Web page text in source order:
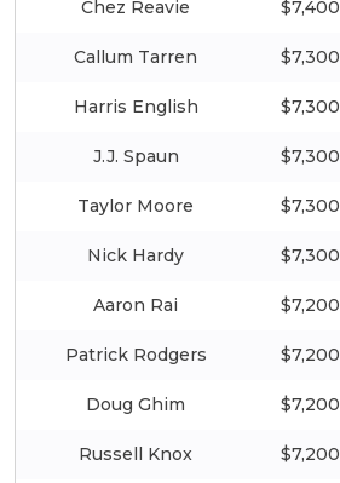
Chez Reavie $7,400
Callum Tarren $7,300
Harris English $7,300
J.J. Spaun $7,300
Taylor Moore $7,300
Nick Hardy $7,300
Aaron Rai $7,200
Patrick Rodgers $7,200
Doug Ghim $7,200
Russell Knox $7,200